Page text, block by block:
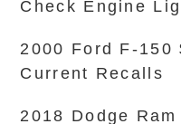
Check Engine
2000 Ford F-150
Current Recalls
2018 Dodge